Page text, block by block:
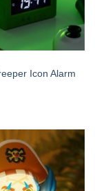
Icon Alarm